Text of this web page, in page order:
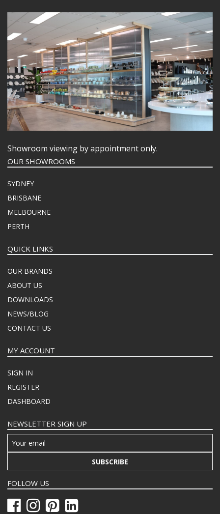
Showroom viewing by appointment only.
OUR SHOWROOMS
SYDNEY
BRISBANE
MELBOURNE
PERTH
QUICK LINKS
OUR BRANDS
ABOUT US
DOWNLOADS
NEWS/BLOG
CONTACT US
MY ACCOUNT
SIGN IN
REGISTER
DASHBOARD
NEWSLETTER SIGN UP
SUBSCRIBE
FOLLOW US